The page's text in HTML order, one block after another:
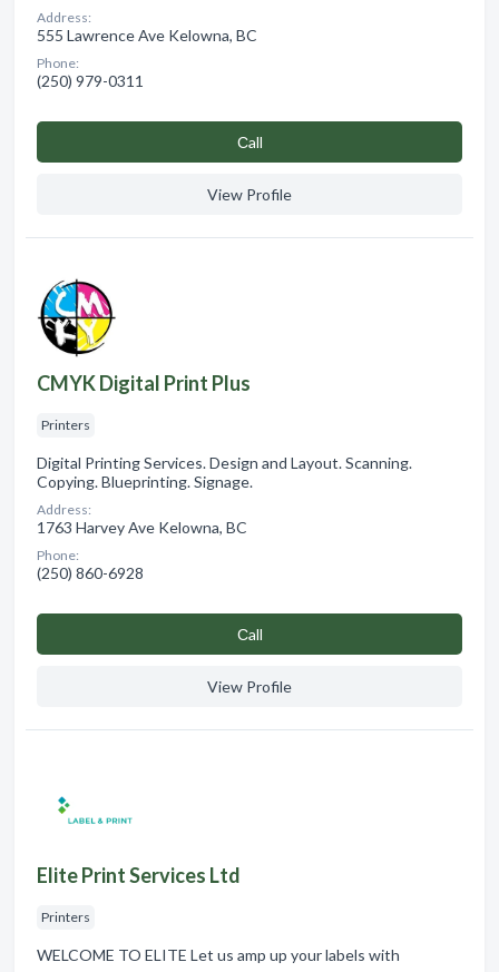
Address:
555 Lawrence Ave Kelowna, BC
Phone:
(250) 979-0311
Сall
View Profile
CMYK Digital Print Plus
Printers
Digital Printing Services. Design and Layout. Scanning.
Copying. Blueprinting. Signage.
Address:
1763 Harvey Ave Kelowna, BC
Phone:
(250) 860-6928
Сall
View Profile
Elite Print Services Ltd
Printers
WELCOME TO ELITE Let us amp up your labels with